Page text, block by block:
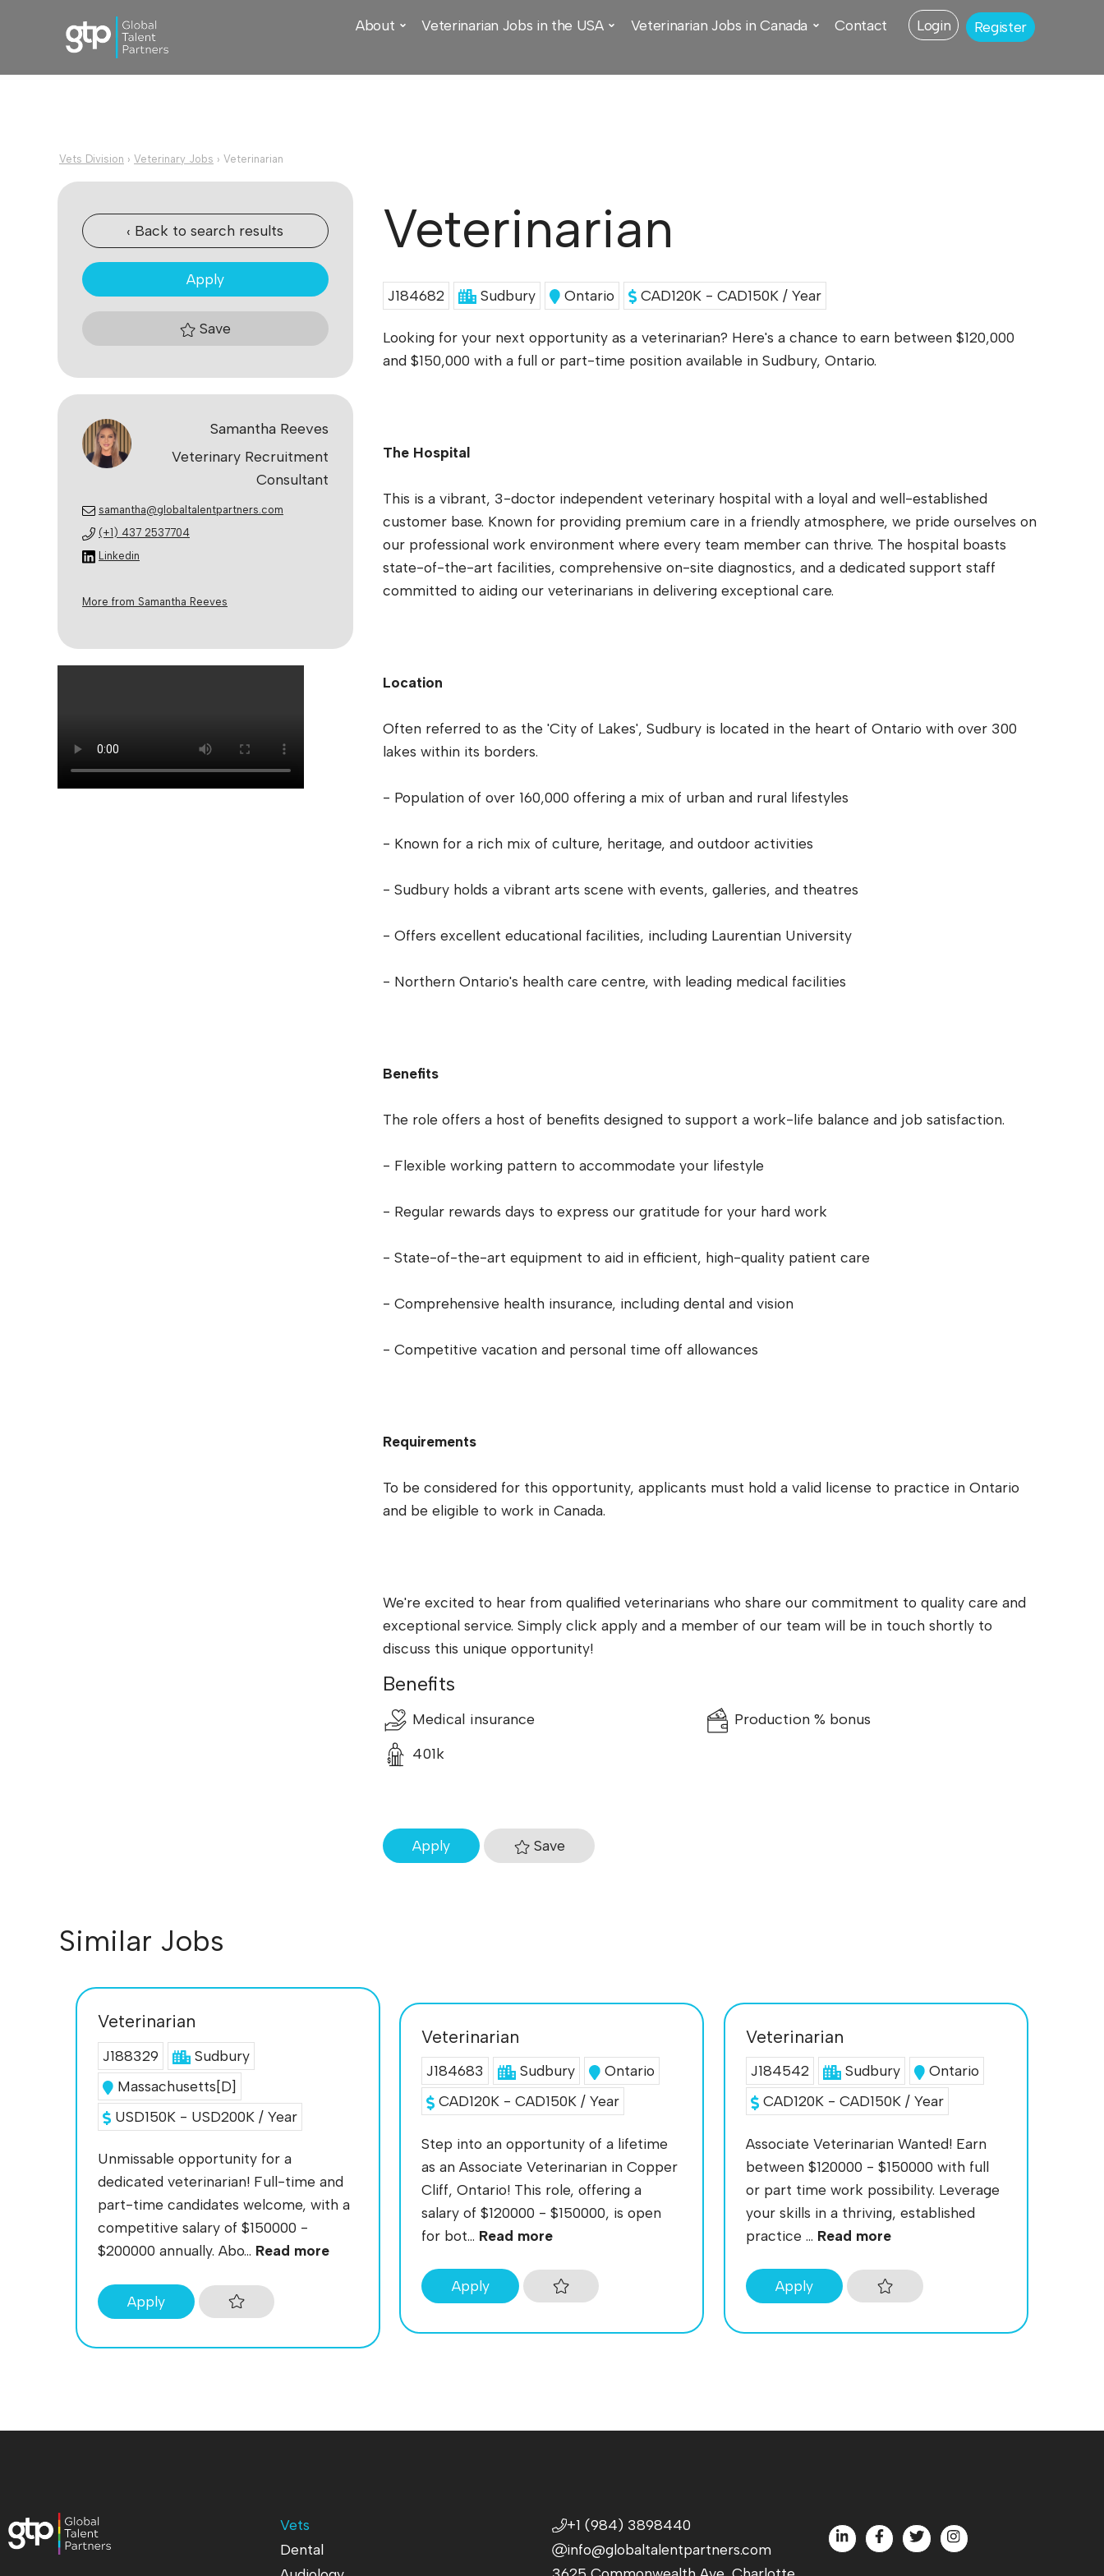
About Veterinarian Jobs in the USA Veterinarian Jobs in Canada Contact Login Register
Vets Division › Veterinary Jobs › Veterinarian
‹ Back to search results
Apply
Save
Samantha Reeves
Veterinary Recruitment
Consultant
samantha@globaltalentpartners.com
(+1) 437 2537704
Linkedin
More from Samantha Reeves
Veterinarian
J184682 Sudbury Ontario CAD120K - CAD150K / Year
Looking for your next opportunity as a veterinarian? Here's a chance to earn between $120,000
and $150,000 with a full or part-time position available in Sudbury, Ontario.
The Hospital
This is a vibrant, 3-doctor independent veterinary hospital with a loyal and well-established
customer base. Known for providing premium care in a friendly atmosphere, we pride ourselves on
our professional work environment where every team member can thrive. The hospital boasts
state-of-the-art facilities, comprehensive on-site diagnostics, and a dedicated support staff
committed to aiding our veterinarians in delivering exceptional care.
Location
Often referred to as the 'City of Lakes', Sudbury is located in the heart of Ontario with over 300
lakes within its borders.
- Population of over 160,000 offering a mix of urban and rural lifestyles
- Known for a rich mix of culture, heritage, and outdoor activities
- Sudbury holds a vibrant arts scene with events, galleries, and theatres
- Offers excellent educational facilities, including Laurentian University
- Northern Ontario's health care centre, with leading medical facilities
Benefits
The role offers a host of benefits designed to support a work-life balance and job satisfaction.
- Flexible working pattern to accommodate your lifestyle
- Regular rewards days to express our gratitude for your hard work
- State-of-the-art equipment to aid in efficient, high-quality patient care
- Comprehensive health insurance, including dental and vision
- Competitive vacation and personal time off allowances
Requirements
To be considered for this opportunity, applicants must hold a valid license to practice in Ontario
and be eligible to work in Canada.
We're excited to hear from qualified veterinarians who share our commitment to quality care and
exceptional service. Simply click apply and a member of our team will be in touch shortly to
discuss this unique opportunity!
Benefits
Medical insurance
Production % bonus
401k
Apply Save
Similar Jobs
Veterinarian
J188329
Sudbury
Massachusetts[D]
USD150K - USD200K / Year
Unmissable opportunity for a
dedicated veterinarian! Full-time and
part-time candidates welcome, with a
competitive salary of $150000 -
$200000 annually. Abo... Read more
Apply
Veterinarian
J184683 Sudbury
Ontario
CAD120K - CAD150K / Year
Step into an opportunity of a lifetime
as an Associate Veterinarian in Copper
Cliff, Ontario! This role, offering a
salary of $120000 - $150000, is open
for bot... Read more
Apply
Veterinarian
J184542 Sudbury
Ontario
CAD120K - CAD150K / Year
Associate Veterinarian Wanted! Earn
between $120000 - $150000 with full
or part time work possibility. Leverage
your skills in a thriving, established
practice ... Read more
Apply
Vets
Dental
+1 (984) 3898440
info@globaltalentpartners.com